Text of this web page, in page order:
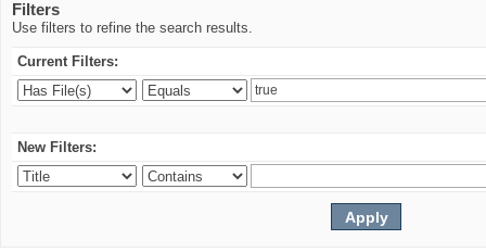
Filters
Use filters to refine the search results.
Current Filters:
New Filters: